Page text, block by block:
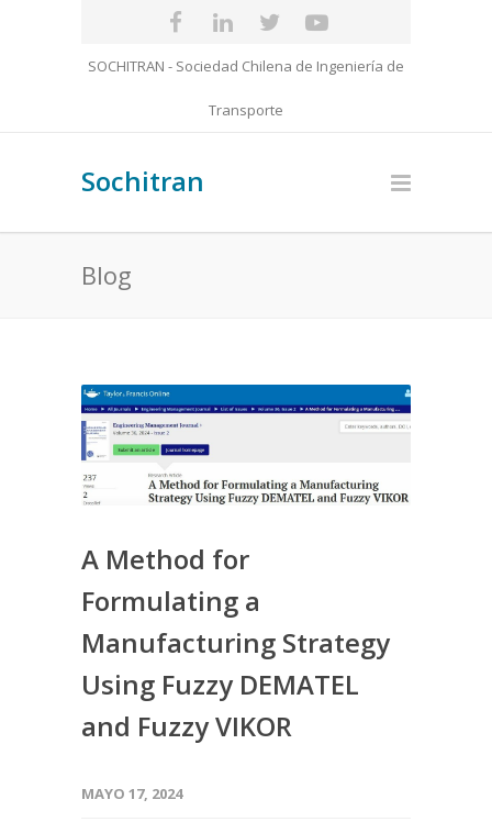
SOCHITRAN - Sociedad Chilena de Ingeniería de
Transporte
Sochitran
Blog
A Method for
Formulating a
Manufacturing Strategy
Using Fuzzy DEMATEL
and Fuzzy VIKOR
MAYO 17, 2024